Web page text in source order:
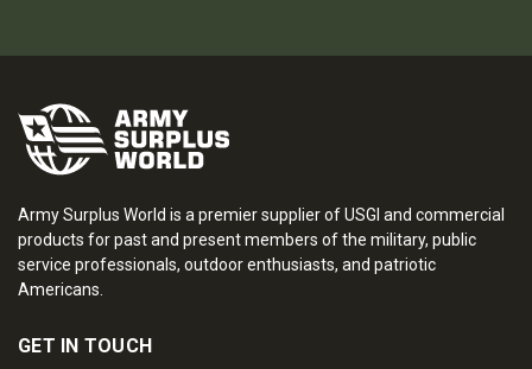
Army Surplus World is a premier supplier of USGI and commercial
products for past and present members of the military, public
service professionals, outdoor enthusiasts, and patriotic
Americans.
GET IN TOUCH